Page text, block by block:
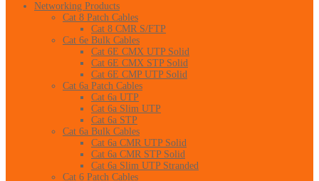
Networking Products
Cat 8 Patch Cables
Cat 8 CMR S/FTP
Cat 6e Bulk Cables
Cat 6E CMX UTP Solid
Cat 6E CMX STP Solid
Cat 6E CMP UTP Solid
Cat 6a Patch Cables
Cat 6a UTP
Cat 6a Slim UTP
Cat 6a STP
Cat 6a Bulk Cables
Cat 6a CMR UTP Solid
Cat 6a CMR STP Solid
Cat 6a Slim UTP Stranded
Cat 6 Patch Cables